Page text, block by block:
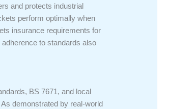
and protects industrial
perform optimally when
insurance requirements for
to standards also
BS 7671, and local
demonstrated by real-world